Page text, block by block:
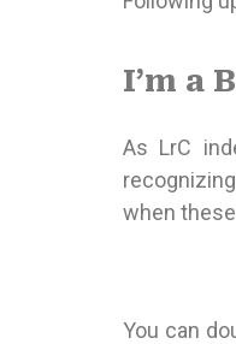
I’m a
As LrC
when
You can